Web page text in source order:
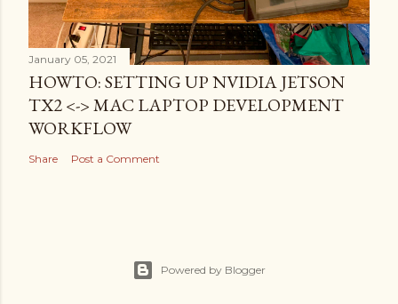
January 05, 2021
HOWTO: SETTING UP NVIDIA JETSON
TX2 <-> MAC LAPTOP DEVELOPMENT
WORKFLOW
Share Post a Comment
Powered by Blogger